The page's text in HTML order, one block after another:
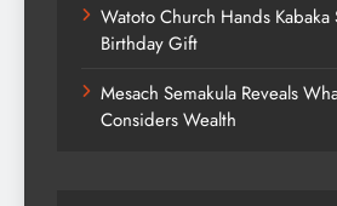
Watoto Church Hands
Birthday Gift
Mesach Semakula Reveals
Considers Wealth